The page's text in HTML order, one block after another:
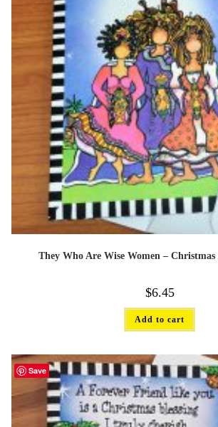
They Who Are Wise Women –
$6.45
Add to cart
Save